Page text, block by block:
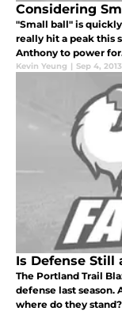
Considering
"Small ball" is
really hit a peak this
Anthony to power
Kevin Yeung | Sep 4, 2013
Is Defense Still
The Portland Trail
defense last season.
where do they stand?